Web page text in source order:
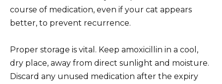
course of medication, even if your cat appears
better, to prevent recurrence.
Proper storage is vital. Keep amoxicillin in a cool,
dry place, away from direct sunlight and moisture.
Discard any unused medication after the expiry